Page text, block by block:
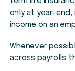
only at year-
income on an
Whenever
across payrolls